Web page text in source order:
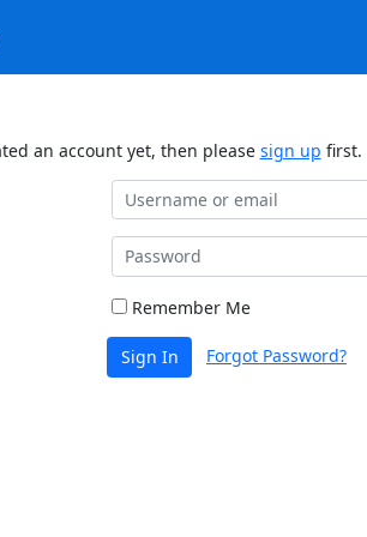
an account yet, then please sign up first.
Remember Me
Sign In Forgot Password?